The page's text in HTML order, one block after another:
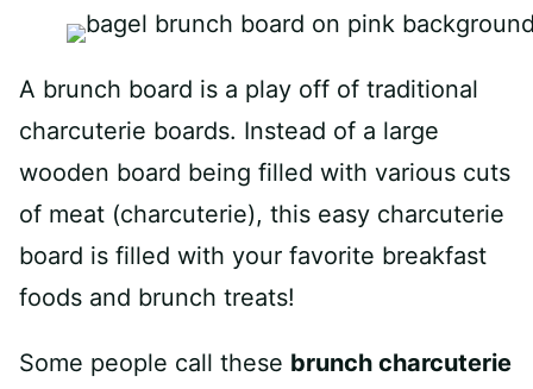
A brunch board is a play off of traditional
charcuterie boards. Instead of a large
wooden board being filled with various cuts
of meat (charcuterie), this easy charcuterie
board is filled with your favorite breakfast
foods and brunch treats!
Some people call these brunch charcuterie